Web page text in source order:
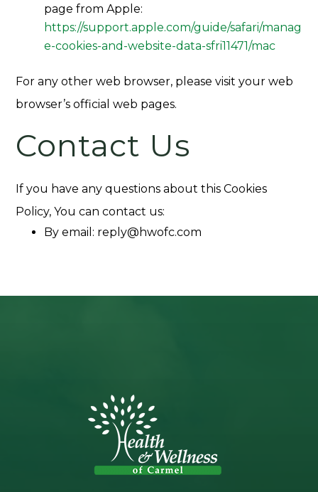
page from Apple:
https://support.apple.com/guide/safari/manag
e-cookies-and-website-data-sfri11471/mac
For any other web browser, please visit your web
browser’s official web pages.
Contact Us
If you have any questions about this Cookies
Policy, You can contact us:
By email: reply@hwofc.com